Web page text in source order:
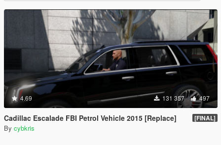
4.69 131 357 497
Cadillac Escalade FBI Petrol Vehicle 2015 [Replace] [FINAL]
By cybkris